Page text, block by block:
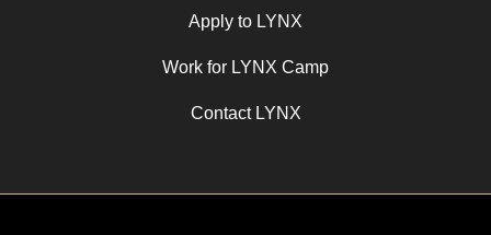
Apply to LYNX
Work for LYNX Camp
Contact LYNX